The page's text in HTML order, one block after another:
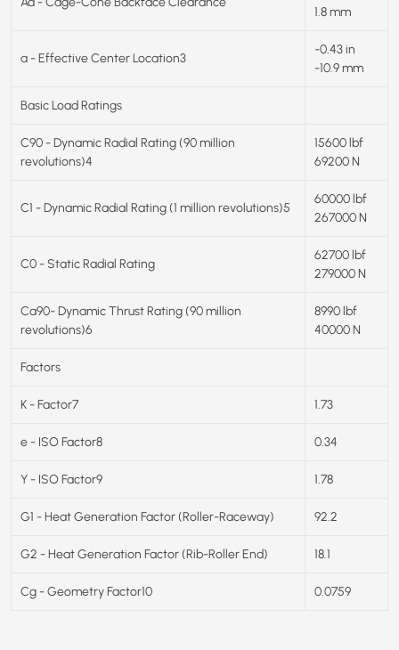
1.8 mm
a - Effective Center Location3
-0.43 in
-10.9 mm
Basic Load Ratings
C90 - Dynamic Radial Rating (90 million
revolutions)4
15600 lbf
69200 N
C1 - Dynamic Radial Rating (1 million revolutions)5
60000 lbf
267000 N
C0 - Static Radial Rating
62700 lbf
279000 N
Ca90- Dynamic Thrust Rating (90 million
revolutions)6
8990 lbf
40000 N
Factors
K - Factor7 1.73
e - ISO Factor8 0.34
Y - ISO Factor9 1.78
G1 - Heat Generation Factor (Roller-Raceway) 92.2
G2 - Heat Generation Factor (Rib-Roller End) 18.1
Cg - Geometry Factor10 0.0759